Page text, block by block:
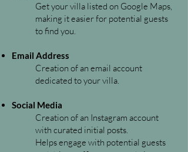
Get your villa listed on Google Maps,
making it easier for potential guests
to find you.
Email Address
Creation of an email account
dedicated to your villa.​
Social Media
Creation of an Instagram account
with curated initial posts.
Helps engage with potential guests